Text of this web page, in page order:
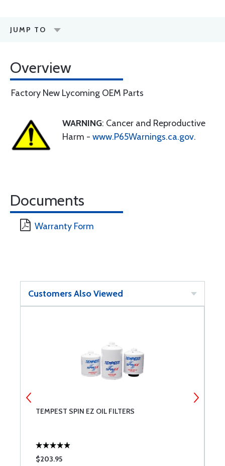
JUMP TO
Overview
Factory New Lycoming OEM Parts
WARNING: Cancer and Reproductive
Harm - www.P65Warnings.ca.gov.
Documents
Warranty Form
Customers Also Viewed
TEMPEST SPIN EZ OIL FILTERS
$203.95